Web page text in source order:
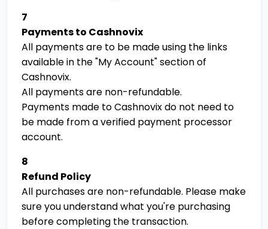
7
Payments to Cashnovix
All payments are to be made using the links
available in the "My Account" section of
Cashnovix.
All payments are non-refundable.
Payments made to Cashnovix do not need to
be made from a verified payment processor
account.
8
Refund Policy
All purchases are non-refundable. Please make
sure you understand what you're purchasing
before completing the transaction.